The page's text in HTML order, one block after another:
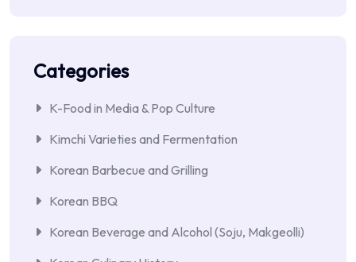
Categories
K-Food in Media & Pop Culture
Kimchi Varieties and Fermentation
Korean Barbecue and Grilling
Korean BBQ
Korean Beverage and Alcohol (Soju, Makgeolli)